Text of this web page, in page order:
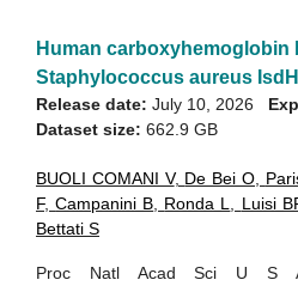
Human carboxyhemoglobin
Staphylococcus aureus IsdH
Release date: July 10, 2026
Dataset size: 662.9 GB
BUOLI COMANI V, De Bei O
F,Campanini B Ronda L Luisi
Bettati S
Proc Natl Acad Sci U S